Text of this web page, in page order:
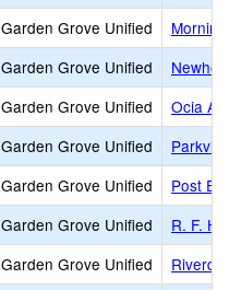
Garden Grove Unified
Garden Grove Unified
Garden Grove Unified
Ocia A.
Garden Grove Unified
Garden Grove Unified
Post
Garden Grove Unified
R. F.
Garden Grove Unified